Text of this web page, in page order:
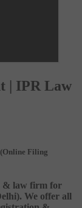
| IPR Law
(Online Filing
& law firm for
We offer all